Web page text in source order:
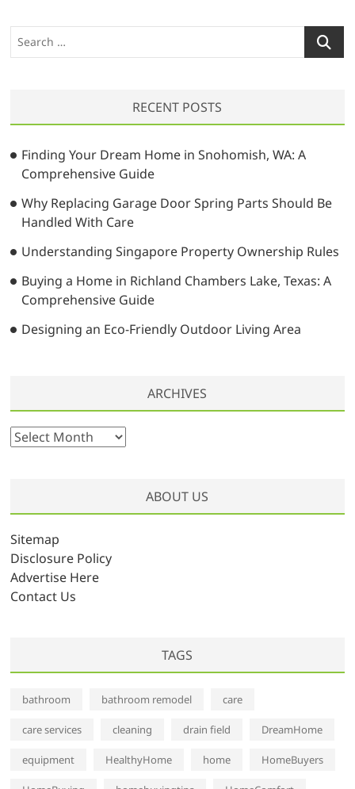
e
h
RECENT POSTS
Finding Your Dream Home in Snohomish, WA: A
Comprehensive Guide
Why Replacing Garage Door Spring Parts Should Be
Handled With Care
Understanding Singapore Property Ownership Rules
Buying a Home in Richland Chambers Lake, Texas: A
Comprehensive Guide
Designing an Eco-Friendly Outdoor Living Area
ARCHIVES
A
i
v
e
s
ABOUT US
Sitemap
Disclosure Policy
Advertise Here
Contact Us
TAGS
bathroom bathroom remodel care
care services cleaning drain field DreamHome
equipment HealthyHome home HomeBuyers